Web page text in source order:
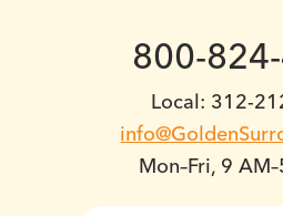
800-
Local: 312-
Mon–Fri, 9